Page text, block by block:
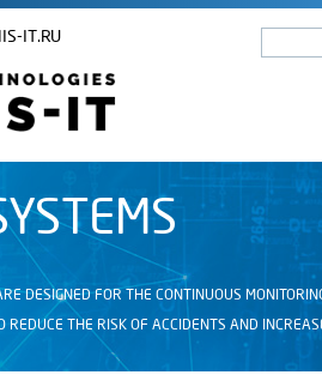
IT.RU
DESIGNED FOR THE CONTINUOUS
REDUCE THE RISK OF ACCIDENTS AND